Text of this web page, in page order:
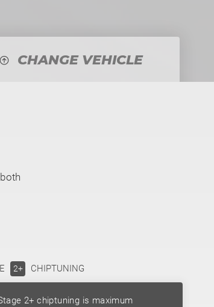
CHANGE VEHICLE
2+ CHIPTUNING
2+ chiptuning is maximum